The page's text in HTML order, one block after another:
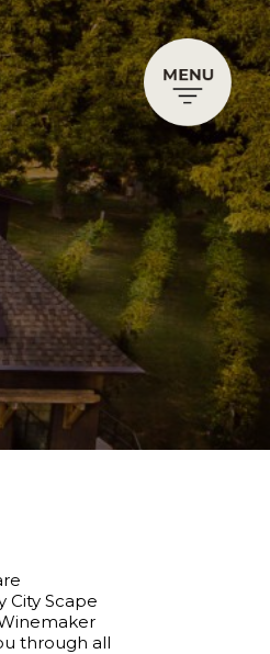
City Scape
through all